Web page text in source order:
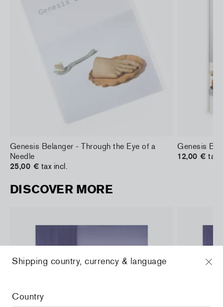
Genesis Belanger - Through the Eye of a
Needle
25,00 € tax incl.
Genesis
12,00 € tax
DISCOVER MORE
Shipping country, currency & language
Country